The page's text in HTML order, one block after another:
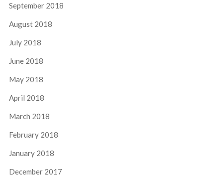
September 2018
August 2018
July 2018
June 2018
May 2018
April 2018
March 2018
February 2018
January 2018
December 2017